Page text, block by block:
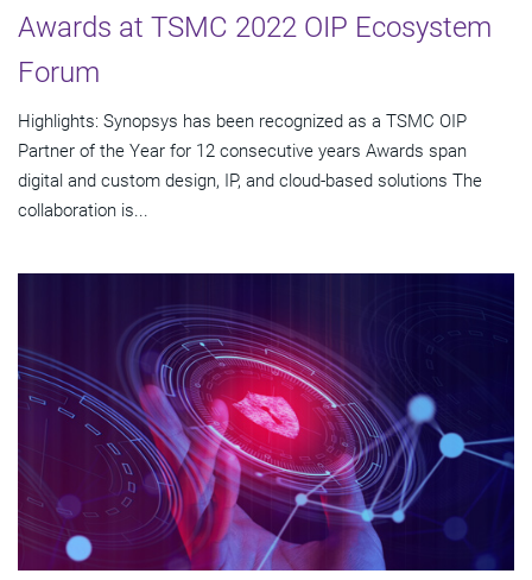
Awards at TSMC 2022 OIP Ecosystem
Forum
Highlights: Synopsys has been recognized as a TSMC OIP
Partner of the Year for 12 consecutive years Awards span
digital and custom design, IP, and cloud-based solutions The
collaboration is...